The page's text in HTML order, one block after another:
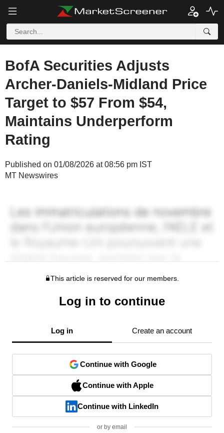
BofA Securities Adjusts
Archer-Daniels-Midland Price
Target to $57 From $54,
Maintains Underperform
Rating
Published on 01/08/2026 at 08:56 pm IST
MT Newswires
This article is reserved for our members.
Log in to continue
Log in Create an account
Continue with Google
Continue with Apple
Continue with LinkedIn
or by email